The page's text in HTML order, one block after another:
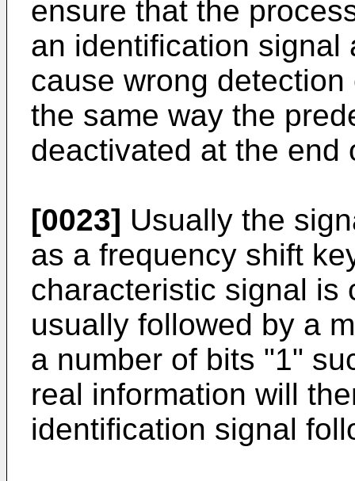
ensure that the
an identification signal
cause wrong
the same way the
deactivated at the end
[0023] Usually the
as a frequency shift
characteristic signal is
usually followed by a
a number of bits "1"
real information will
identification signal